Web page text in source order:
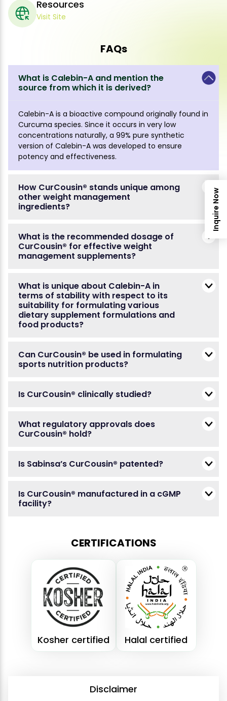
Resources
Visit Site
FAQs
What is Calebin-A and mention the
source from which it is derived?
Calebin-A is a bioactive compound originally found in
Curcuma species. Since it occurs in very low
concentrations naturally, a 99% pure synthetic
version of Calebin-A was developed to ensure
potency and effectiveness.
How CurCousin® stands unique among
other weight management
ingredients?
What is the recommended dosage of
CurCousin® for effective weight
management supplements?
What is unique about Calebin-A in
terms of stability with respect to its
suitability for formulating various
dietary supplement formulations and
food products?
Can CurCousin® be used in formulating
sports nutrition products?
Is CurCousin® clinically studied?
What regulatory approvals does
CurCousin® hold?
Is Sabinsa’s CurCousin® patented?
Is CurCousin® manufactured in a cGMP
facility?
CERTIFICATIONS
Kosher certified Halal certified
Disclaimer
Inquire Now